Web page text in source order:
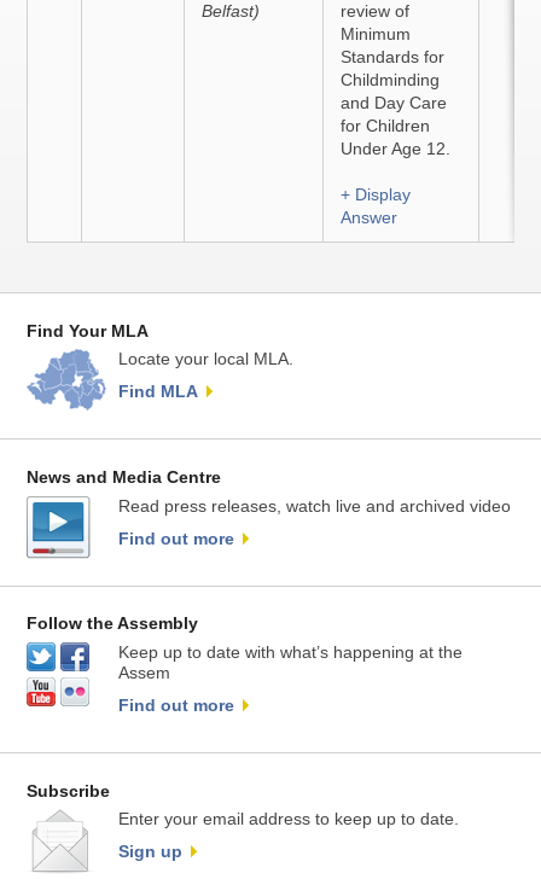
Belfast)
review of
Minimum
Standards for
Childminding
and Day Care
for Children
Under Age 12.
+ Display
Answer
Find Your MLA
Locate your local MLA.
Find MLA
News and Media Centre
Read press releases, watch live and archived video
Find out more
Follow the Assembly
Keep up to date with what’s happening at the
Assem
Find out more
Subscribe
Enter your email address to keep up to date.
Sign up